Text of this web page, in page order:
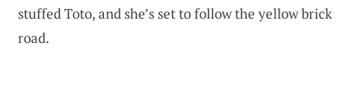
stuffed Toto, and she’s set to follow the yellow brick
road.